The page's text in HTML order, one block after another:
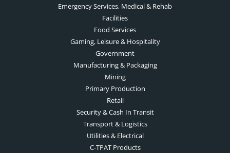
Emergency Services, Medical & Rehab
Facilities
Food Services
Gaming, Leisure & Hospitality
Government
Manufacturing & Packaging
Mining
Primary Production
Retail
Security & Cash In Transit
Transport & Logistics
Utilities & Electrical
C-TPAT Products